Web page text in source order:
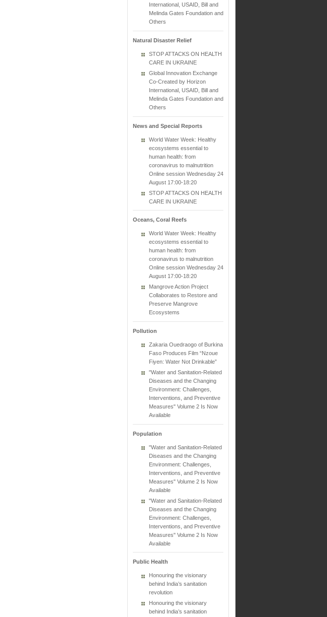
International, USAID, Bill and
Melinda Gates Foundation and
Others
Natural Disaster Relief
STOP ATTACKS ON HEALTH
CARE IN UKRAINE
Global Innovation Exchange
Co-Created by Horizon
International, USAID, Bill and
Melinda Gates Foundation and
Others
News and Special Reports
World Water Week: Healthy
ecosystems essential to
human health: from
coronavirus to malnutrition
Online session Wednesday 24
August 17:00-18:20
STOP ATTACKS ON HEALTH
CARE IN UKRAINE
Oceans, Coral Reefs
World Water Week: Healthy
ecosystems essential to
human health: from
coronavirus to malnutrition
Online session Wednesday 24
August 17:00-18:20
Mangrove Action Project
Collaborates to Restore and
Preserve Mangrove
Ecosystems
Pollution
Zakaria Ouedraogo of Burkina
Faso Produces Film “Nzoue
Fiyen: Water Not Drinkable”
"Water and Sanitation-Related
Diseases and the Changing
Environment: Challenges,
Interventions, and Preventive
Measures" Volume 2 Is Now
Available
Population
"Water and Sanitation-Related
Diseases and the Changing
Environment: Challenges,
Interventions, and Preventive
Measures" Volume 2 Is Now
Available
"Water and Sanitation-Related
Diseases and the Changing
Environment: Challenges,
Interventions, and Preventive
Measures" Volume 2 Is Now
Available
Public Health
Honouring the visionary
behind India’s sanitation
revolution
Honouring the visionary
behind India’s sanitation